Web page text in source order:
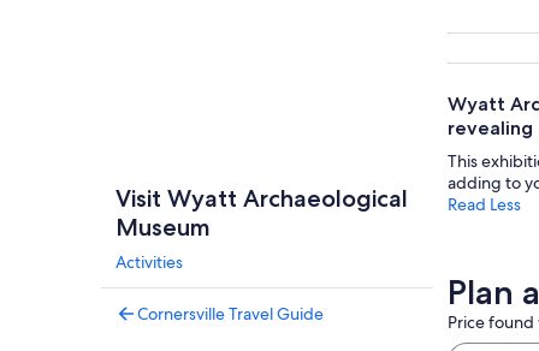
Visit Wyatt Archaeological
Museum
Activities
Cornersville Travel Guide
Wyatt
revealing
This
adding to
Read Less
Plan
Price